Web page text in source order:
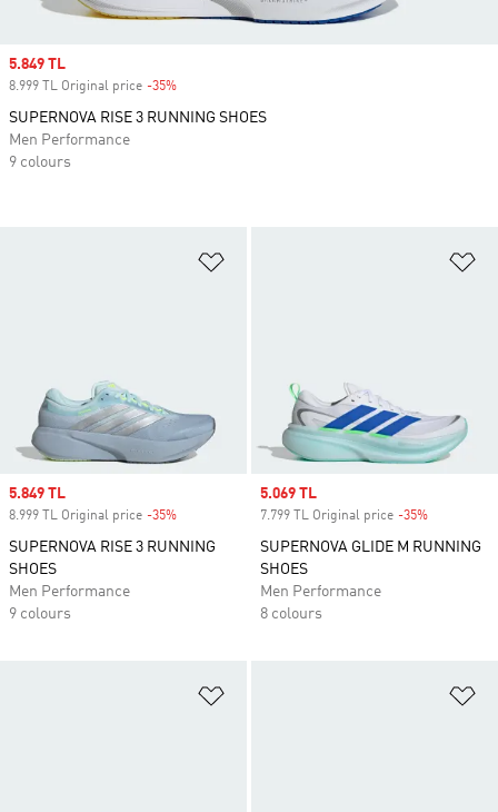
Sale price
5.849 TL
8.999 TL Original price -35%
SUPERNOVA RISE 3 RUNNING
SHOES
Men Performance
9 colours
Sale price
5.069 TL
7.799 TL Original price -35%
SUPERNOVA GLIDE M RUNNING
SHOES
Men Performance
8 colours
Sale price
5.849 TL
8.999 TL Original price -35%
SUPERNOVA RISE 3 RUNNING SHOES
Men Performance
9 colours